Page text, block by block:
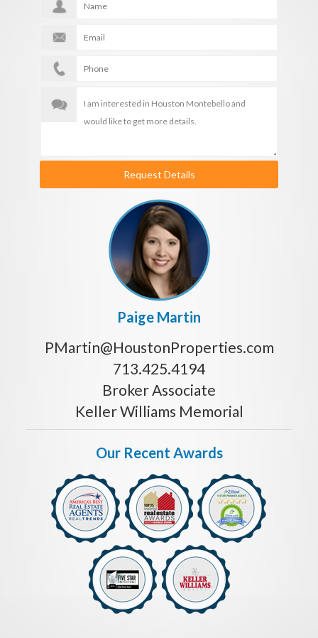
Request Details
Paige Martin
PMartin@HoustonProperties.com
713.425.4194
Broker Associate
Keller Williams Memorial
Our Recent Awards